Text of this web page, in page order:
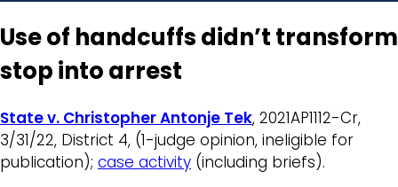
Use of handcuffs didn’t transform
stop into arrest
State v. Christopher Antonje Tek, 2021AP1112-Cr,
3/31/22, District 4, (1-judge opinion, ineligible for
publication); case activity (including briefs).